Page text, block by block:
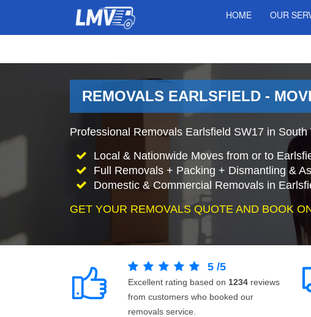
HOME OUR
REMOVALS EARLSFIELD -
Professional Removals Earlsfield SW17 in
Local & Nationwide Moves from or to
Full Removals + Packing + Dismantling &
Domestic & Commercial Removals in
GET YOUR REMOVALS QUOTE AND BOOK
5 /5
Excellent rating based on 1234 reviews
from customers who booked our
removals service.